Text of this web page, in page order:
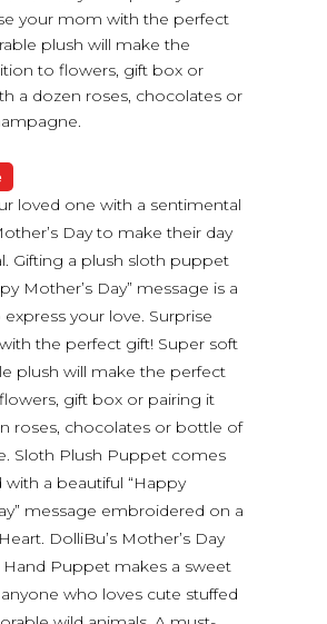
your mom with the perfect
plush will make the
to flowers, gift box or
a dozen roses, chocolates or
loved one with a sentimental
Day to make their day
Gifting a plush sloth puppet
Mother’s Day” message is a
your love. Surprise
the perfect gift! Super soft
plush will make the perfect
gift box or pairing it
roses, chocolates or bottle of
Sloth Plush Puppet comes
a beautiful “Happy
message embroidered on a
DolliBu’s Mother’s Day
Hand Puppet makes a sweet
who loves cute stuffed